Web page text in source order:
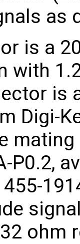
as
is a
with
is
Digi-
P0.2,
ohm